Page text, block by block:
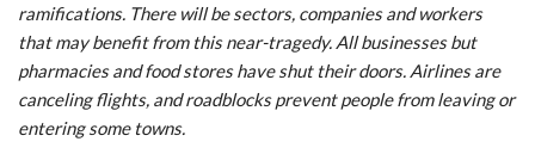
ramifications. There will be sectors, companies and workers
that may benefit from this near-tragedy. All businesses but
pharmacies and food stores have shut their doors. Airlines are
canceling flights, and roadblocks prevent people from leaving or
entering some towns.